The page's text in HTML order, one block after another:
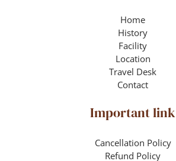
Home
History
Facility
Location
Travel Desk
Contact
Important link
Cancellation Policy
Refund Policy